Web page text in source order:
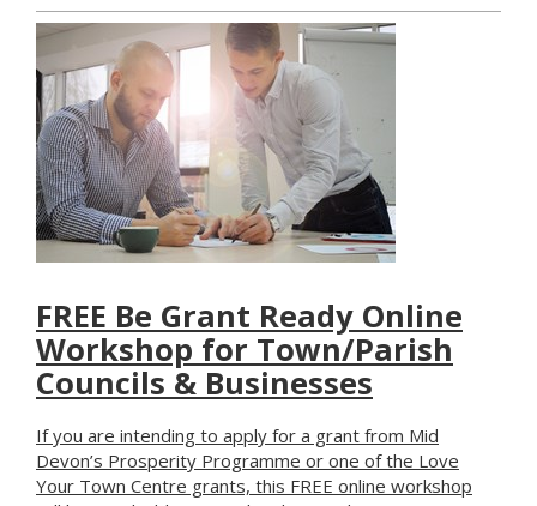
FREE Be Grant Ready Online
Workshop for Town/Parish
Councils & Businesses
If you are intending to apply for a grant from Mid
Devon’s Prosperity Programme or one of the Love
Your Town Centre grants, this FREE online workshop